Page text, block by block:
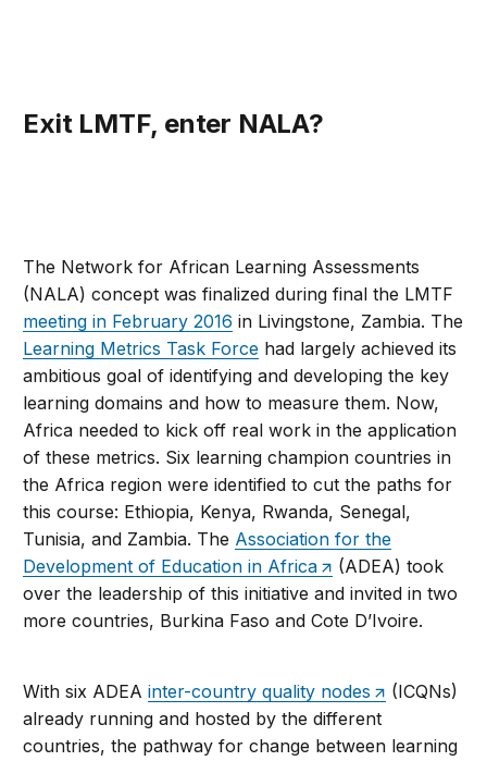
Exit LMTF, enter NALA?
The Network for African Learning Assessments
(NALA) concept was finalized during final the LMTF
meeting in February 2016 in Livingstone, Zambia. The
Learning Metrics Task Force had largely achieved its
ambitious goal of identifying and developing the key
learning domains and how to measure them. Now,
Africa needed to kick off real work in the application
of these metrics. Six learning champion countries in
the Africa region were identified to cut the paths for
this course: Ethiopia, Kenya, Rwanda, Senegal,
Tunisia, and Zambia. The Association for the
Development of Education in Africa
(ADEA) took
over the leadership of this initiative and invited in two
more countries, Burkina Faso and Cote D’Ivoire.
With six ADEAinter-country quality nodes
(ICQNs)
already running and hosted by the different
countries, the pathway for change between learning